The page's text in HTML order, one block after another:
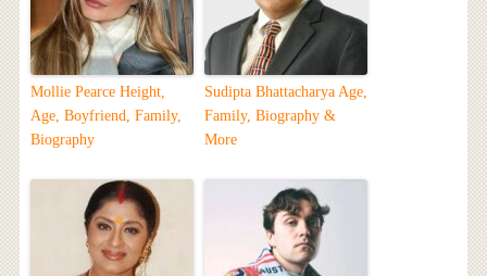
Mollie Pearce Height,
Age, Boyfriend, Family,
Biography
Sudipta Bhattacharya Age,
Family, Biography &
More